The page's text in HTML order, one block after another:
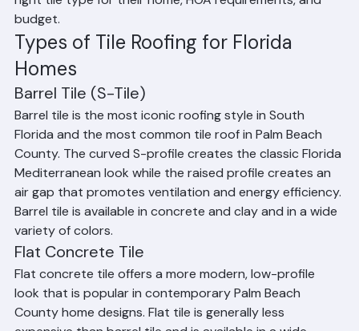
homeowners throughout Palm Beach County select the
right tile type for their home, HOA requirements, and
budget.
Types of Tile Roofing for Florida
Homes
Barrel Tile (S-Tile)
Barrel tile is the most iconic roofing style in South
Florida and the most common tile roof in Palm Beach
County. The curved S-profile creates the classic Florida
Mediterranean look while the raised profile creates an
air gap that promotes ventilation and energy efficiency.
Barrel tile is available in concrete and clay and in a wide
variety of colors.
Flat Concrete Tile
Flat concrete tile offers a more modern, low-profile
look that is popular in contemporary Palm Beach